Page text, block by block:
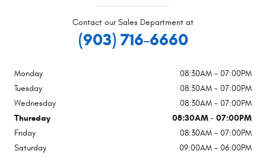
Contact our Sales Department at
(903) 716-6660
Monday
08:30AM - 07:00PM
Tuesday
08:30AM - 07:00PM
Wednesday
08:30AM - 07:00PM
Thursday
08:30AM - 07:00PM
Friday
08:30AM - 07:00PM
Saturday
09:00AM - 06:00PM